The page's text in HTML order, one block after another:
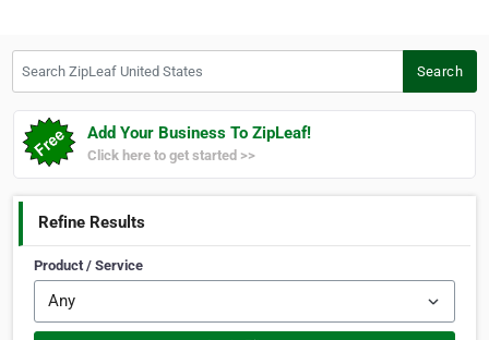
Search
Add Your Business To ZipLeaf!
Click here to get started >>
Refine Results
Product / Service